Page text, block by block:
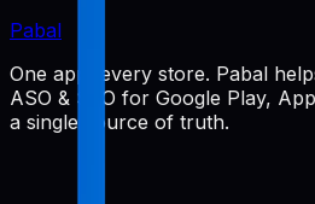
Pabal
One app, every store. Pabal
ASO & SEO for Google Play,
a single source of truth.